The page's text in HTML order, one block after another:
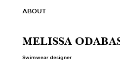
ABOUT
MELISSA
Swimwear designer